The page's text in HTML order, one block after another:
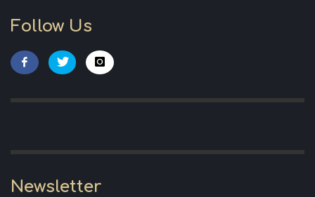
Follow Us
Newsletter